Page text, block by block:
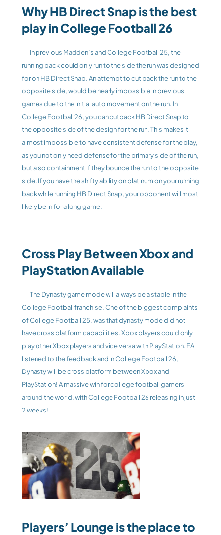
Why HB Direct Snap is the best
play in College Football 26
running back could only run to the side the run was designed
for on HB Direct Snap. An attempt to cut back the run to the
opposite side, would be nearly impossible in previous
games due to the initial auto movement on the run. In
College Football 26, you can cutback HB Direct Snap to
the opposite side of the design for the run. This makes it
almost impossible to have consistent defense for the play,
as you not only need defense for the primary side of the run,
but also containment if they bounce the run to the opposite
side. If you have the shifty ability on platinum on your running
back while running HB Direct Snap, your opponent will most
likely be in for a long game.
Cross Play Between Xbox and
PlayStation Available
The Dynasty game mode will always be a staple in the
College Football franchise. One of the biggest complaints
of College Football 25, was that dynasty mode did not
have cross platform capabilities. Xbox players could only
play other Xbox players and vice versa with PlayStation. EA
listened to the feedback and in College Football 26,
Dynasty will be cross platform between Xbox and
PlayStation! A massive win for college football gamers
around the world, with College Football 26 releasing in just
2 weeks!
Players’ Lounge is the place to